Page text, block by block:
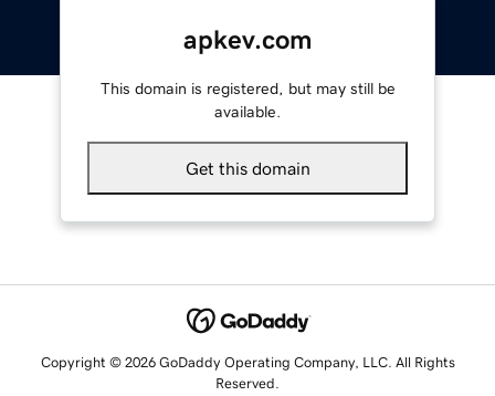
apkev.com
This domain is registered, but may still be
available.
Get this domain
Copyright © 2026 GoDaddy Operating Company, LLC. All Rights
Reserved.